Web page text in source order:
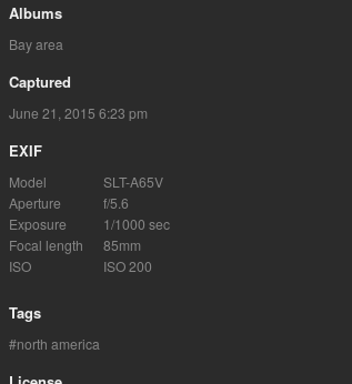
Albums
Bay area
Captured
June 21, 2015 6:23 pm
EXIF
Model
SLT-A65V
Aperture
f/5.6
Exposure
1/1000 sec
Focal length
85mm
ISO
ISO 200
Tags
north america